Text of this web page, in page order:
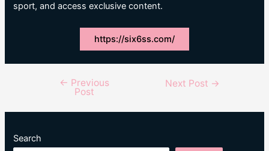
sport, and access exclusive content.
https://six6ss.com/
navigation
← Previous
Post
Next Post →
Search